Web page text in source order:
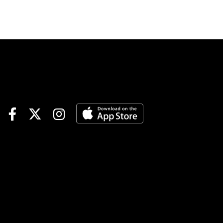
2024 Kentucky Derby,
Unbeaten sprinter stretches
out in distance to his first